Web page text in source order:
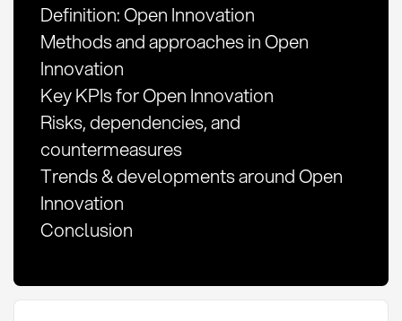
Definition: Open Innovation
Methods and approaches in Open
Innovation
Key KPIs for Open Innovation
Risks, dependencies, and
countermeasures
Trends & developments around Open
Innovation
Conclusion